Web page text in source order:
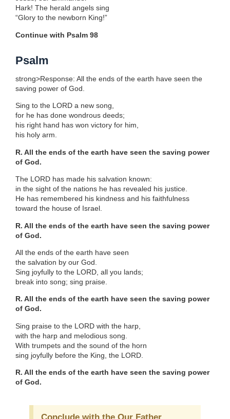
Hark! The herald angels sing
“Glory to the newborn King!”
Continue with Psalm 98
Psalm
strong>Response: All the ends of the earth have seen the
saving power of God.
Sing to the LORD a new song,
for he has done wondrous deeds;
his right hand has won victory for him,
his holy arm.
R. All the ends of the earth have seen the saving power
of God.
The LORD has made his salvation known:
in the sight of the nations he has revealed his justice.
He has remembered his kindness and his faithfulness
toward the house of Israel.
R. All the ends of the earth have seen the saving power
of God.
All the ends of the earth have seen
the salvation by our God.
Sing joyfully to the LORD, all you lands;
break into song; sing praise.
R. All the ends of the earth have seen the saving power
of God.
Sing praise to the LORD with the harp,
with the harp and melodious song.
With trumpets and the sound of the horn
sing joyfully before the King, the LORD.
R. All the ends of the earth have seen the saving power
of God.
Conclude with the Our Father